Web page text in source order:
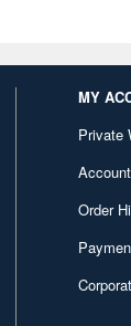
MY
Private
Order